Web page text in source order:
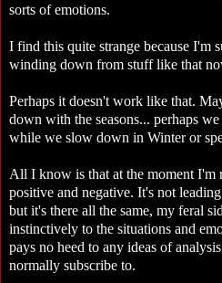
sorts of emotions.
I find this quite strange because I'm
winding down from stuff like that
Perhaps it doesn't work like that.
down with the seasons... perhaps
while we slow down in Winter or
All I know is that at the moment I'm
positive and negative. It's not
but it's there all the same, my feral
instinctively to the situations and
pays no heed to any ideas of
normally subscribe to.